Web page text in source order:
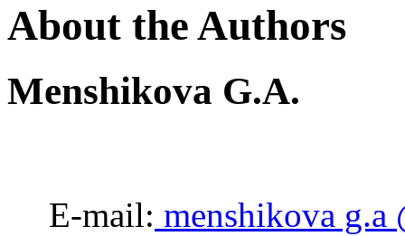
About the Authors
Menshikova G.A.
E-mail: menshikova g.a